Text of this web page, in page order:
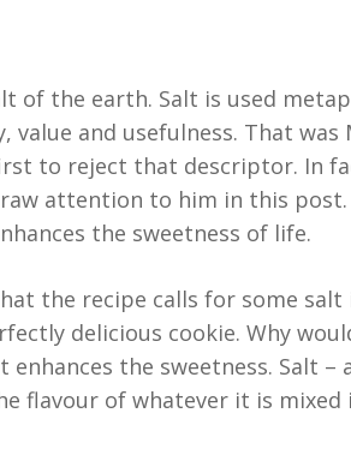
of the earth. Salt is used
and usefulness. That was
to reject that descriptor. In
attention to him in this post.
the sweetness of life.
the recipe calls for some salt
delicious cookie. Why
the sweetness. Salt –
flavour of whatever it is mixed